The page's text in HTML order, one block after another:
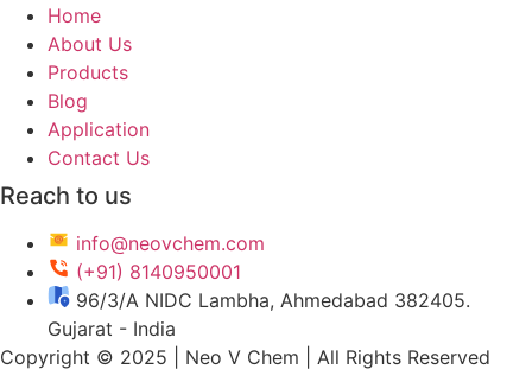
Home
About Us
Products
Blog
Application
Contact Us
Reach to us
info@neovchem.com
(+91) 8140950001
96/3/A NIDC Lambha, Ahmedabad 382405.
Gujarat - India
Copyright © 2025 | Neo V Chem | All Rights Reserved